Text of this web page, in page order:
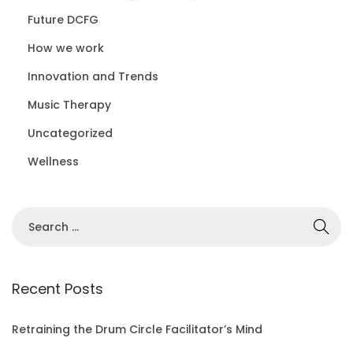
Future DCFG
How we work
Innovation and Trends
Music Therapy
Uncategorized
Wellness
r
h
Recent Posts
Retraining the Drum Circle Facilitator’s Mind